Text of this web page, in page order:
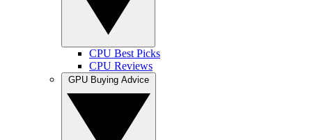
CPU Best Picks
CPU Reviews